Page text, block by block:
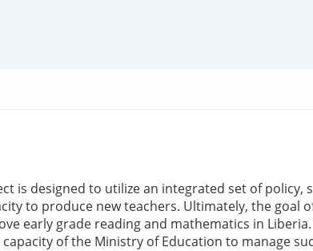
is designed to utilize an integrated set of
to produce new teachers. Ultimately, the goal
early grade reading and mathematics in
of the Ministry of Education to manage